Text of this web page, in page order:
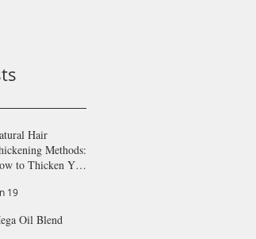
Hair
Methods:
to Thicken Your
19
Oil Blend